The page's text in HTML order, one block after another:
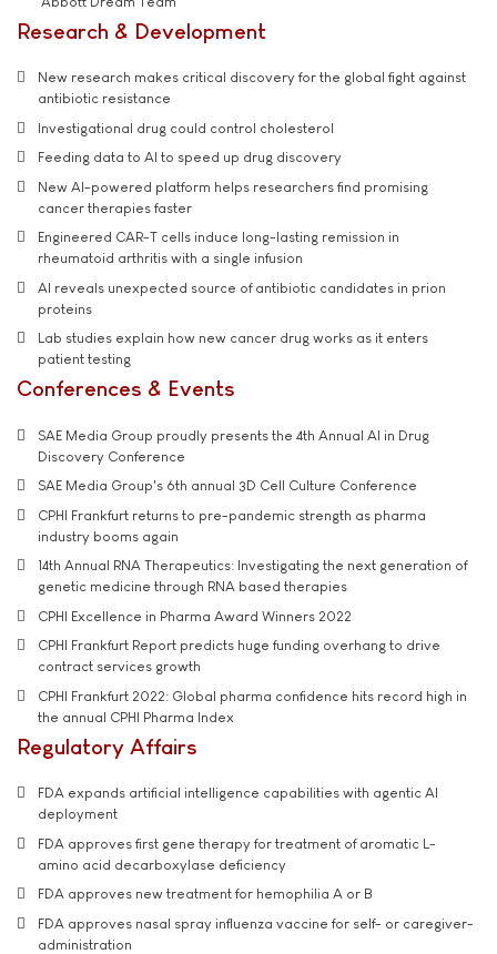
Research & Development
New research makes critical discovery for the global fight against
antibiotic resistance
Investigational drug could control cholesterol
Feeding data to AI to speed up drug discovery
New AI-powered platform helps researchers find promising
cancer therapies faster
Engineered CAR-T cells induce long-lasting remission in
rheumatoid arthritis with a single infusion
AI reveals unexpected source of antibiotic candidates in prion
proteins
Lab studies explain how new cancer drug works as it enters
patient testing
Conferences & Events
SAE Media Group proudly presents the 4th Annual AI in Drug
Discovery Conference
SAE Media Group's 6th annual 3D Cell Culture Conference
CPHI Frankfurt returns to pre-pandemic strength as pharma
industry booms again
14th Annual RNA Therapeutics: Investigating the next generation of
genetic medicine through RNA based therapies
CPHI Excellence in Pharma Award Winners 2022
CPHI Frankfurt Report predicts huge funding overhang to drive
contract services growth
CPHI Frankfurt 2022: Global pharma confidence hits record high in
the annual CPHI Pharma Index
Regulatory Affairs
FDA expands artificial intelligence capabilities with agentic AI
deployment
FDA approves first gene therapy for treatment of aromatic L-
amino acid decarboxylase deficiency
FDA approves new treatment for hemophilia A or B
FDA approves nasal spray influenza vaccine for self- or caregiver-
administration